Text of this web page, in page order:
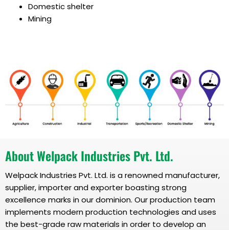
Domestic shelter
Mining
About Welpack Industries Pvt. Ltd.
Welpack Industries Pvt. Ltd. is a renowned manufacturer,
supplier, importer and exporter boasting strong
excellence marks in our dominion. Our production team
implements modern production technologies and uses
the best-grade raw materials in order to develop an